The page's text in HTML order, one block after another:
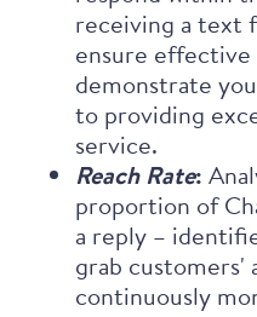
receiving a text
ensure
demonstrate
to providing
service.
Reach Rate:
proportion of
a reply –
grab customers'
continuously